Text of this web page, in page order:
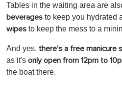
Tables in the waiting area are
beverages to keep you hydrated
wipes to keep the mess to a
And yes, there's a free manicure
as it's only open from 12pm to
the boat there.